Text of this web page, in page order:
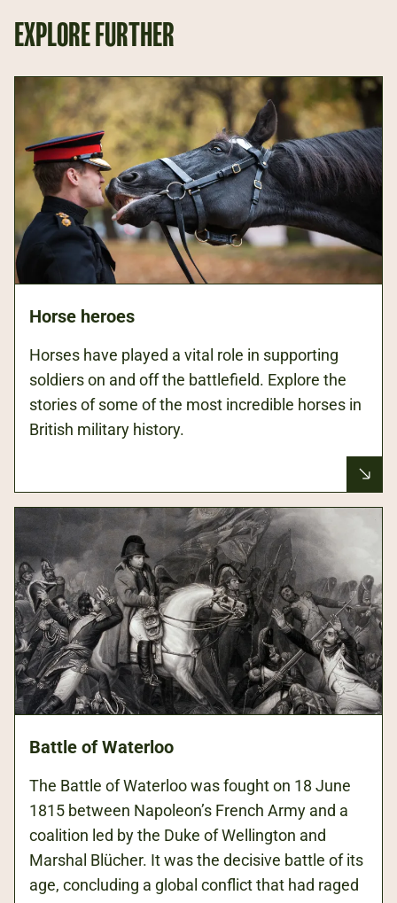
EXPLORE FURTHER
Horse heroes
Horses have played a vital role in supporting
soldiers on and off the battlefield. Explore the
stories of some of the most incredible horses in
British military history.
Battle of Waterloo
The Battle of Waterloo was fought on 18 June
1815 between Napoleon’s French Army and a
coalition led by the Duke of Wellington and
Marshal Blücher. It was the decisive battle of its
age, concluding a global conflict that had raged